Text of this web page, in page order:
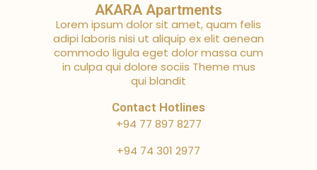
AKARA Apartments
Lorem ipsum dolor sit amet, quam felis
adipi laboris nisi ut aliquip ex elit aenean
commodo ligula eget dolor massa cum
in culpa qui dolore sociis Theme mus
qui blandit
Contact Hotlines
+94 77 897 8277
+94 74 301 2977